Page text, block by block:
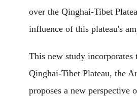
over the Qinghai-Tibet
influence of this plateau's
This new study incorporates
Qinghai-Tibet Plateau, the
proposes a new perspective